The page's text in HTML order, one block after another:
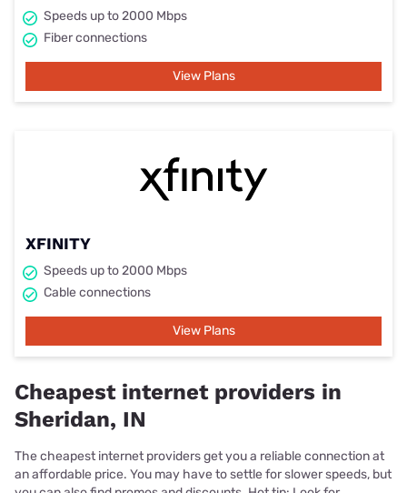
Speeds up to 2000 Mbps
Fiber connections
View Plans
XFINITY
Speeds up to 2000 Mbps
Cable connections
View Plans
Cheapest internet providers in
Sheridan, IN
The cheapest internet providers get you a reliable connection at
an affordable price. You may have to settle for slower speeds, but